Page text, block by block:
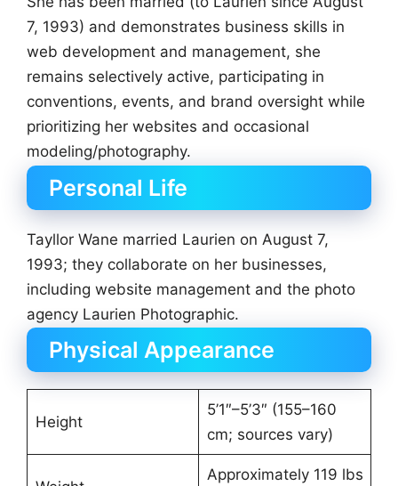
7, 1993) and demonstrates business skills in
web development and management, she
remains selectively active, participating in
conventions, events, and brand oversight while
prioritizing her websites and occasional
modeling/photography.
Personal Life
Tayllor Wane married Laurien on August 7,
1993; they collaborate on her businesses,
including website management and the photo
agency Laurien Photographic.
Physical Appearance
Height
5’1″–5’3″ (155–160
cm; sources vary)
Approximately 119 lbs